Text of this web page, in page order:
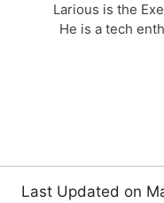
Larious is the
He is a tech
Last Updated on